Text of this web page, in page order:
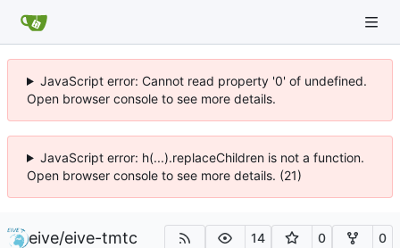
JavaScript error: Cannot read property '0' of undefined.
Open browser console to see more details.
JavaScript error: h(...).replaceChildren is not a function.
Open browser console to see more details. (21)
eive/eive-tmtc 14 0 0